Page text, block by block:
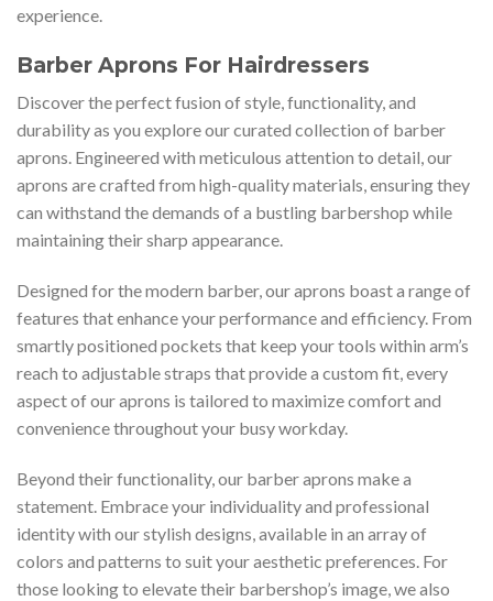
experience.
Barber Aprons For Hairdressers
Discover the perfect fusion of style, functionality, and
durability as you explore our curated collection of barber
aprons. Engineered with meticulous attention to detail, our
aprons are crafted from high-quality materials, ensuring they
can withstand the demands of a bustling barbershop while
maintaining their sharp appearance.
Designed for the modern barber, our aprons boast a range of
features that enhance your performance and efficiency. From
smartly positioned pockets that keep your tools within arm’s
reach to adjustable straps that provide a custom fit, every
aspect of our aprons is tailored to maximize comfort and
convenience throughout your busy workday.
Beyond their functionality, our barber aprons make a
statement. Embrace your individuality and professional
identity with our stylish designs, available in an array of
colors and patterns to suit your aesthetic preferences. For
those looking to elevate their barbershop’s image, we also